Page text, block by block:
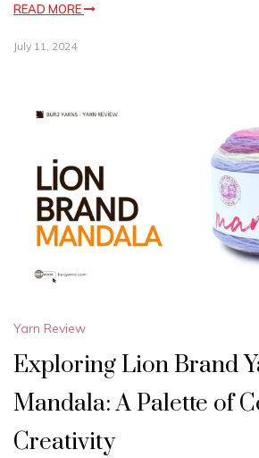
READ MORE
July 11, 2024
Yarn Review
Exploring Lion Brand
Mandala: A Palette of
Creativity